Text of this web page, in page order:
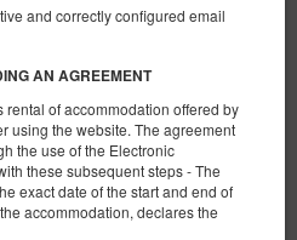
and correctly configured email
AN AGREEMENT
rental of accommodation offered by
using the website. The agreement
the use of the Electronic
these subsequent steps - The
exact date of the start and end of
accommodation, declares the
(Single) - до решения гостя
2 человека / 1 ночь
Детали Проверить наличие
Показать предложения